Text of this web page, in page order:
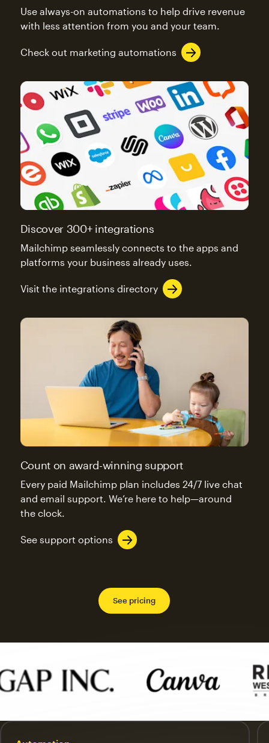
Use always-on automations to help drive revenue
with less attention from you and your team.
Check out marketing automations
Discover 300+ integrations
Mailchimp seamlessly connects to the apps and
platforms your business already uses.
Visit the integrations directory
Count on award-winning support
Every paid Mailchimp plan includes 24/7 live chat
and email support. We’re here to help—around
the clock.
See support options
See pricing